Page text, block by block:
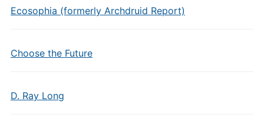
Ecosophia (formerly Archdruid Report)
Choose the Future
D. Ray Long